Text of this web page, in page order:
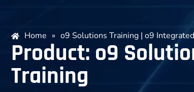
Home » o9 Solutions Training | o9
Product: o9
Training